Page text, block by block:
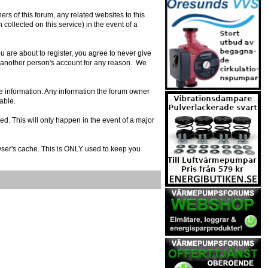
of this forum, any related websites to this
on this service) in the event of a
are about to register, you agree to never give
person's account for any reason. We
Any information the forum owner
This will only happen in the event of a major
cache. This is ONLY used to keep you